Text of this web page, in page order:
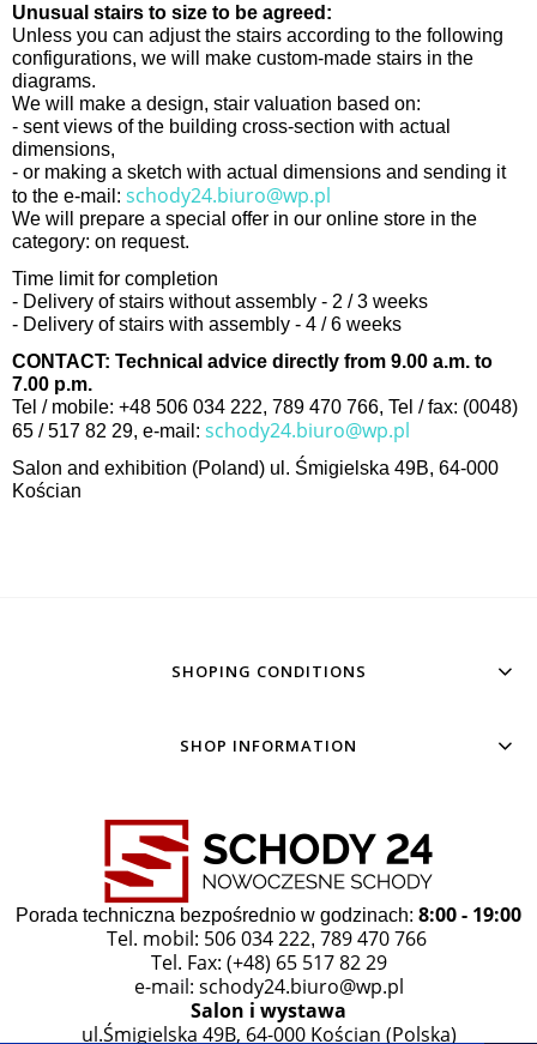
Unusual stairs to size to be agreed:
Unless you can adjust the stairs according to the following
configurations, we will make custom-made stairs in the
diagrams.
We will make a design, stair valuation based on:
- sent views of the building cross-section with actual
dimensions,
- or making a sketch with actual dimensions and sending it
to the e-mail: schody24.biuro@wp.pl
We will prepare a special offer in our online store in the
category: on request.
Time limit for completion
- Delivery of stairs without assembly - 2 / 3 weeks
- Delivery of stairs with assembly - 4 / 6 weeks
CONTACT: Technical advice directly from 9.00 a.m. to
7.00 p.m.
Tel / mobile: +48 506 034 222, 789 470 766, Tel / fax: (0048)
65 / 517 82 29, e-mail: schody24.biuro@wp.pl
Salon and exhibition (Poland) ul. Śmigielska 49B, 64-000
Kościan
SHOPING CONDITIONS
SHOP INFORMATION
Porada techniczna bezpośrednio w godzinach: 8:00 - 19:00
Tel. mobil: 506 034 222, 789 470 766
Tel. Fax: (+48) 65 517 82 29
e-mail: schody24.biuro@wp.pl
Salon i wystawa
ul.Śmigielska 49B, 64-000 Kościan (Polska)